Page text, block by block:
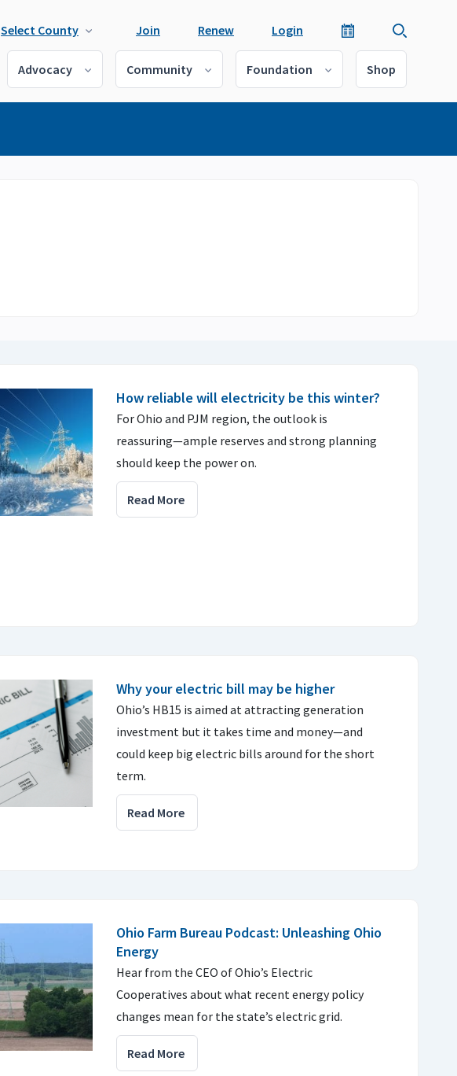
Select County Join Renew Login
Advocacy Community Foundation Shop
How reliable will electricity be this winter?
For Ohio and PJM region, the outlook is
reassuring—ample reserves and strong planning
should keep the power on.
Read More
Why your electric bill may be higher
Ohio’s HB15 is aimed at attracting generation
investment but it takes time and money—and
could keep big electric bills around for the short
term.
Read More
Ohio Farm Bureau Podcast: Unleashing Ohio
Energy
Hear from the CEO of Ohio’s Electric
Cooperatives about what recent energy policy
changes mean for the state’s electric grid.
Read More